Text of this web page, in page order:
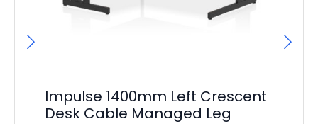
Impulse 1400mm Left Crescent
Desk Cable Managed Leg